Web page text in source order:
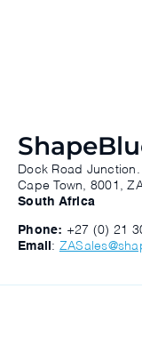
Dock Road Junction.
Cape Town, 8001,
South Africa
Phone: +27 (0) 21
Email :